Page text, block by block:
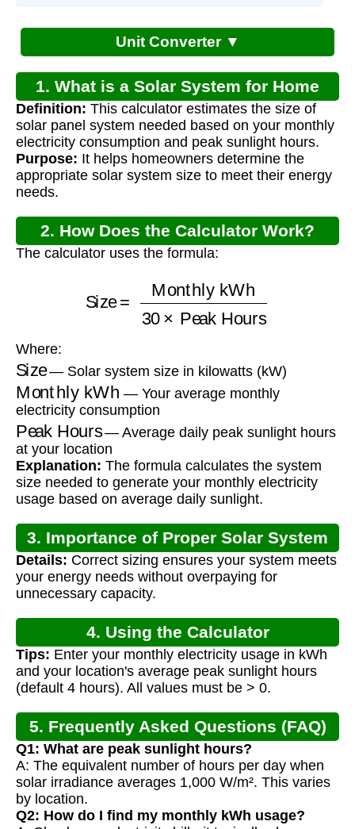
Unit Converter ▼
1. What is a Solar System for Home
Electricity Calculator?
Definition: This calculator estimates the size of
solar panel system needed based on your monthly
electricity consumption and peak sunlight hours.
Purpose: It helps homeowners determine the
appropriate solar system size to meet their energy
needs.
2. How Does the Calculator Work?
The calculator uses the formula:
Monthly kWh 30 Peak Hours
Where:
Size— Solar system size in kilowatts (kW)
Monthly kWh — Your average monthly
electricity consumption
Peak Hours
— Average daily peak sunlight hours
at your location
Explanation: The formula calculates the system
size needed to generate your monthly electricity
usage based on average daily sunlight.
3. Importance of Proper Solar System
Sizing
Details: Correct sizing ensures your system meets
your energy needs without overpaying for
unnecessary capacity.
4. Using the Calculator
Tips: Enter your monthly electricity usage in kWh
and your location's average peak sunlight hours
(default 4 hours). All values must be > 0.
5. Frequently Asked Questions (FAQ)
Q1: What are peak sunlight hours?
A: The equivalent number of hours per day when
solar irradiance averages 1,000 W/m². This varies
by location.
Q2: How do I find my monthly kWh usage?